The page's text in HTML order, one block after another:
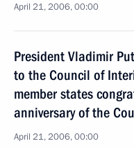
April 21, 2006, 00:00
President Vladimir
to the Council of
member states
anniversary of the
April 21, 2006, 00:00